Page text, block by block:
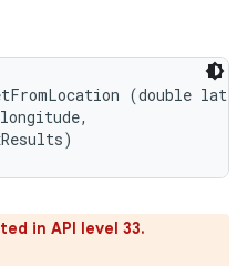
(double
in API level 33.